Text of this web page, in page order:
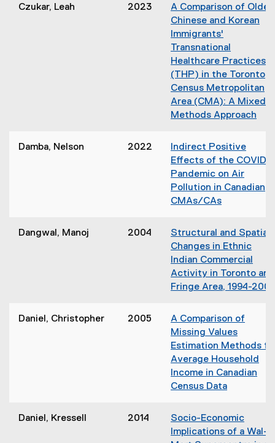
n
d
)
n
n
e
w
w
i
n
d
o
)
n
n
n
i
n
d
o
w
Czukar, Leah 2023
A Comparison of Older
Chinese and Korean
Immigrants'
Transnational
Healthcare Practices
(THP) in the Toronto
Census Metropolitan
Area (CMA): A Mixed
Methods Approach
Damba, Nelson 2022
Indirect Positive
Effects of the COVID-
Pandemic on Air
Pollution in Canadian
CMAs/CAs
Dangwal, Manoj 2004
Structural and Spatial
Changes in Ethnic
Indian Commercial
Activity in Toronto and
Fringe Area, 1994-2004
Daniel, Christopher 2005
A Comparison of
Missing Values
Estimation Methods
Average Household
Income in Canadian
Census Data
Daniel, Kressell 2014
Socio-Economic
Implications of a Wal-